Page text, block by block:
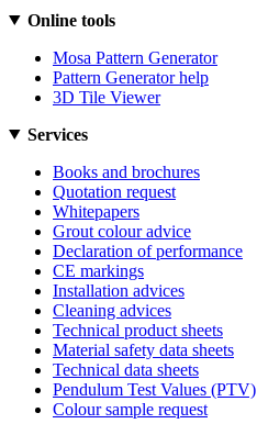
Online tools
Mosa Pattern Generator
Pattern Generator help
3D Tile Viewer
Services
Books and brochures
Quotation request
Whitepapers
Grout colour advice
Declaration of performance
CE markings
Installation advices
Cleaning advices
Technical product sheets
Material safety data sheets
Technical data sheets
Pendulum Test Values (PTV)
Colour sample request